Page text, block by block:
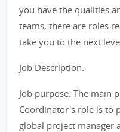
you have the qualities
teams, there are roles
take you to the next
Job Description:
Job purpose: The main
Coordinator's role is to
global project manager